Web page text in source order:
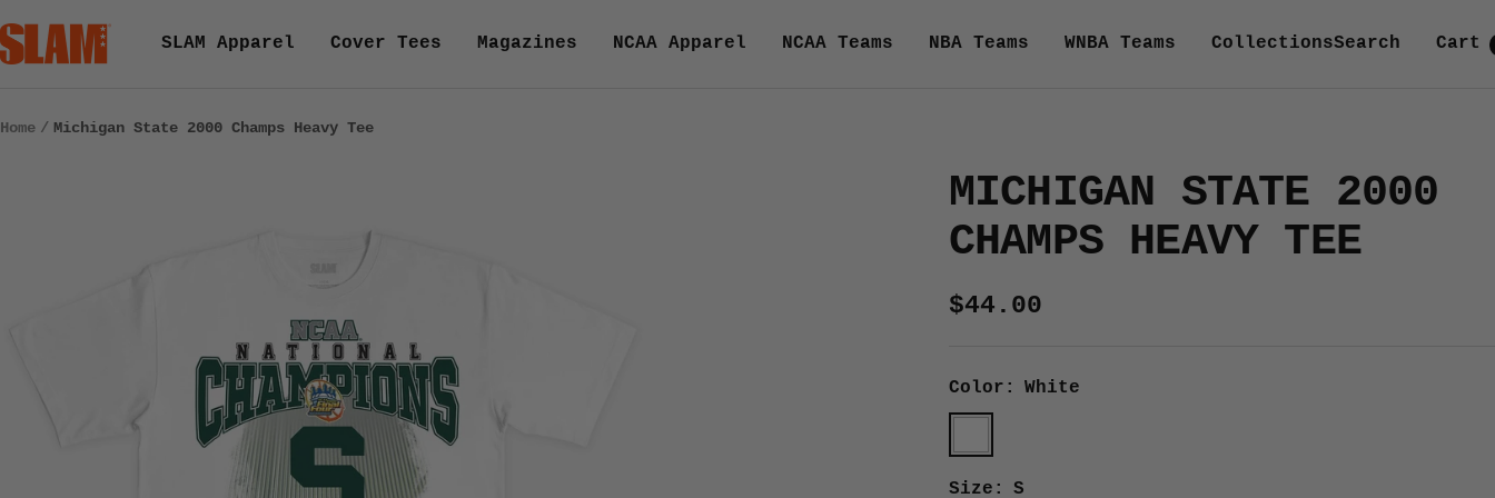
to
SLAM Apparel Cover Tees Magazines NCAA Apparel NCAA Teams NBA Teams WNBA Teams Collections
SLAM
Goods
Search Cart
Home Michigan State 2000 Champs Heavy Tee
MICHIGAN STATE 2000
CHAMPS HEAVY TEE
Sale
$44.00
Color: White
Size: S